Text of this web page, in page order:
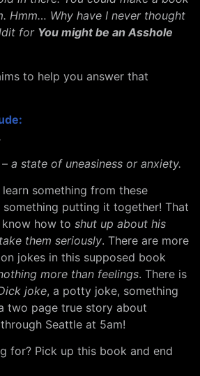
Hmm… Why have I never thought
for You might be an Asshole
to help you answer that
a state of uneasiness or anxiety.
learn something from these
something putting it together! That
know how to shut up about his
take them seriously. There are more
jokes in this supposed book
more than feelings. There is
joke, a potty joke, something
two page true story about
Seattle at 5am!
for? Pick up this book and end